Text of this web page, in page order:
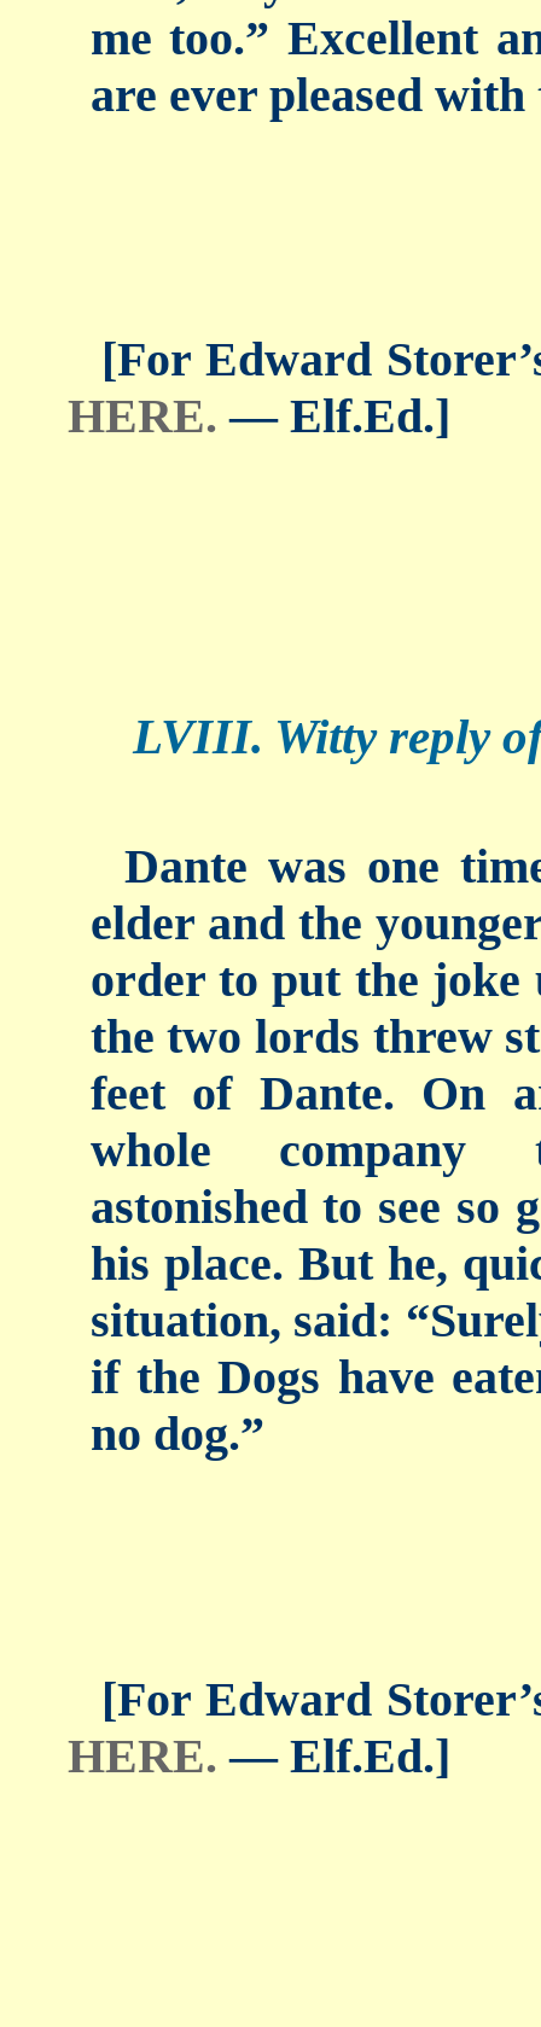
me too.” Excellent
are ever pleased
[For Edward
HERE. — Elf.Ed.]
LVIII. Witty reply
Dante was one
elder and the
order to put the joke
the two lords threw
feet of Dante. On
whole company
astonished to see so
his place. But he,
situation, said:
if the Dogs have
no dog.”
[For Edward
HERE. — Elf.Ed.]